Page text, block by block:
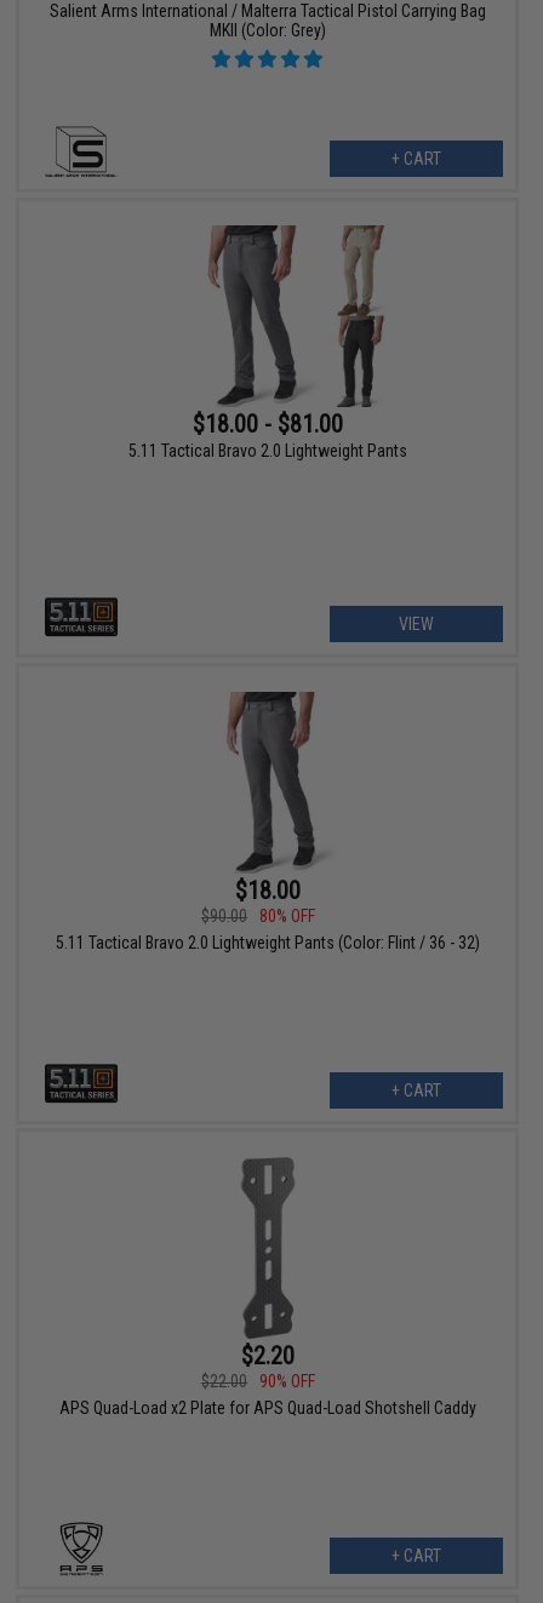
Salient Arms International / Malterra Tactical Pistol Carrying Bag
MKII (Color: Grey)
+ CART
$18.00 - $81.00
5.11 Tactical Bravo 2.0 Lightweight Pants
VIEW
$18.00
$90.00
80% OFF
5.11 Tactical Bravo 2.0 Lightweight Pants (Color: Flint / 36 - 32)
+ CART
$2.20
$22.00
90% OFF
APS Quad-Load x2 Plate for APS Quad-Load Shotshell Caddy
+ CART